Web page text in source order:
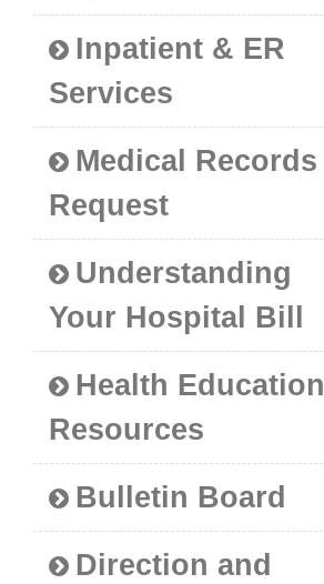
Inpatient & ER
Services
Medical Records
Request
Understanding
Your Hospital Bill
Health Education
Resources
Bulletin Board
Direction and